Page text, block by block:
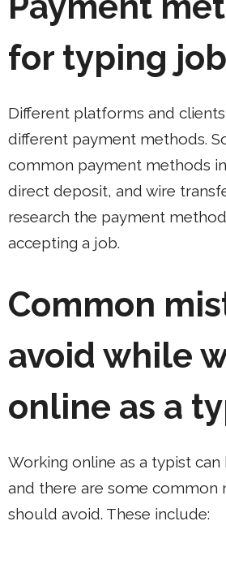
for typing
Different platforms and
different payment methods.
common payment methods
direct deposit, and wire
research the payment
accepting a job.
Common
avoid while
online as a
Working online as a typist can
and there are some common
should avoid. These include: